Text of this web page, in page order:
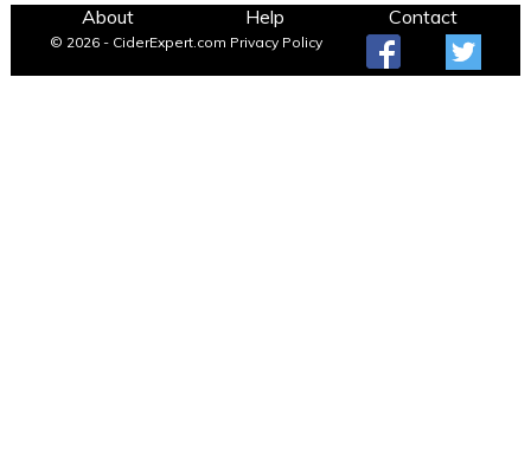
About Help Contact
© 2026 - CiderExpert.com Privacy Policy